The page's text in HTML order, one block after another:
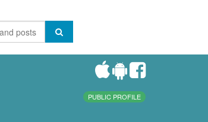
PUBLIC PROFILE